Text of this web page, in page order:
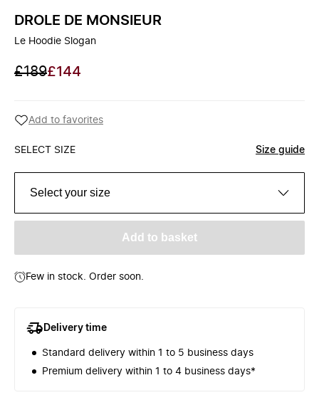
DROLE DE MONSIEUR
Le Hoodie Slogan
£189£144
Add to favorites
SELECT SIZE Size guide
Select your size
Add to basket
Few in stock. Order soon.
Delivery time
Standard delivery within 1 to 5 business days
Premium delivery within 1 to 4 business days*